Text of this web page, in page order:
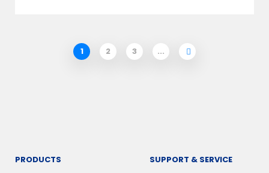
1 2 3 ...
PRODUCTS SUPPORT & SERVICE